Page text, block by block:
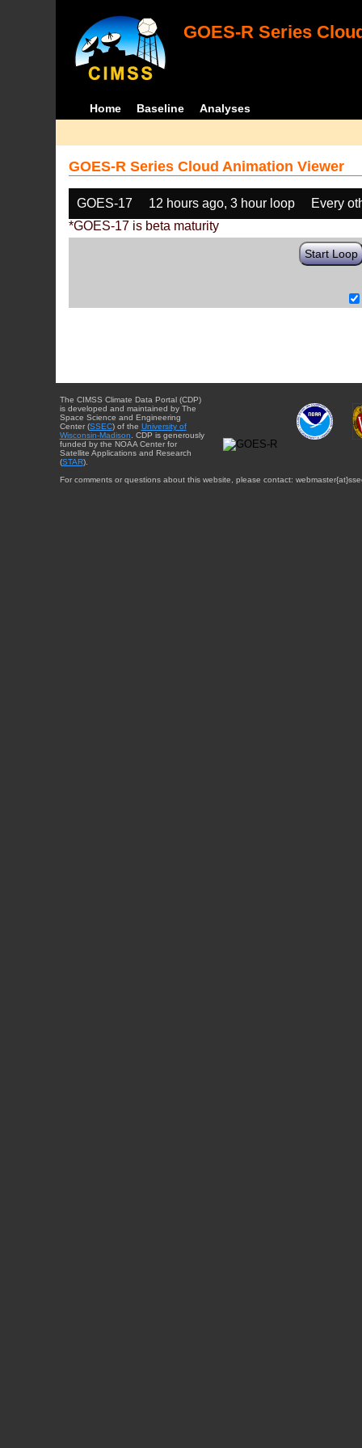
GOES-R Series
Home Baseline Analyses
GOES-R Series Cloud Animation Viewer
GOES-17 12 hours ago, 3 hour loop
Every
*GOES-17 is beta maturity
Start Loop
The CIMSS Climate Data Portal (CDP)
is developed and maintained by The
Space Science and Engineering
Center (SSEC) of the University of
Wisconsin-Madison . CDP is generously
funded by the NOAA Center for
Satellite Applications and Research
(STAR).
For comments or questions about this website, please contact: